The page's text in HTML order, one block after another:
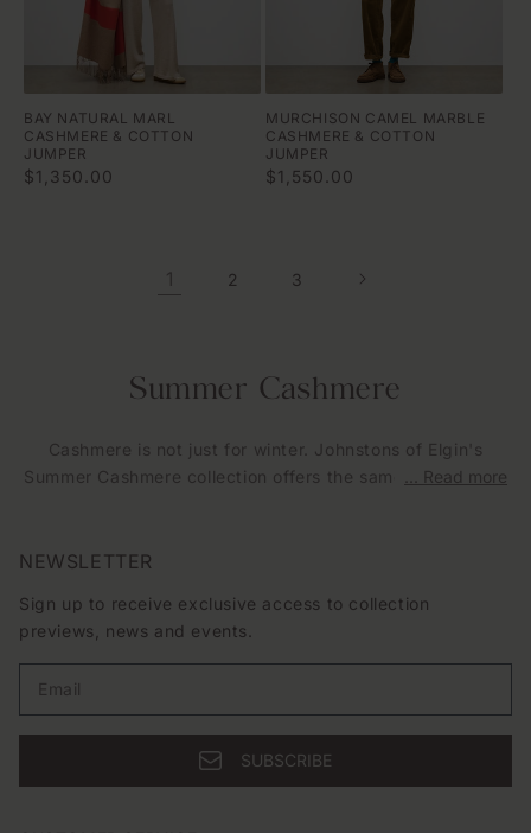
BAY NATURAL MARL
CASHMERE & COTTON
JUMPER
Regular
$1,350.00
MURCHISON CAMEL MARBLE
CASHMERE & COTTON
JUMPER
Regular
$1,550.00
1 2 3
C
l
c
t
i
n
:
Summer Cashmere
Cashmere is not just for winter. Johnstons of Elgin's
Summer Cashmere collection offers the same exceptional
months with effortless ease.
... Read more
NEWSLETTER
Sign up to receive exclusive access to collection
previews, news and events.
Email
SUBSCRIBE